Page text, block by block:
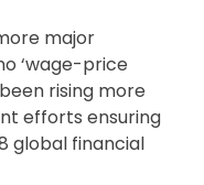
major
‘wage-price
rising more
efforts ensuring
global financial